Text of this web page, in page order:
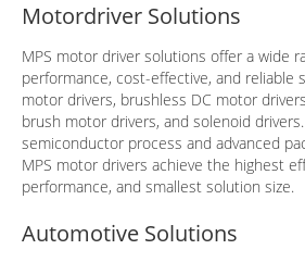
Motordriver Solutions
MPS motor driver solutions offer a wide
performance, cost-effective, and reliable
motor drivers, brushless DC motor
brush motor drivers, and solenoid
semiconductor process and advanced
MPS motor drivers achieve the highest
performance, and smallest solution size.
Automotive Solutions